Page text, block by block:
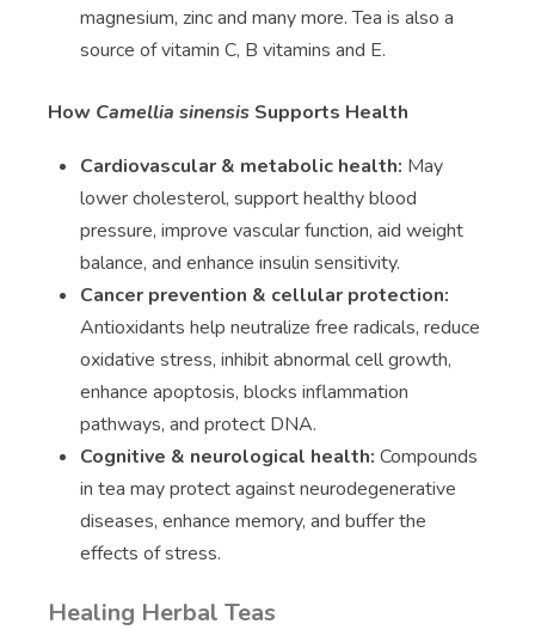
magnesium, zinc and many more. Tea is also a
source of vitamin C, B vitamins and E.
How Camellia sinensis Supports Health
Cardiovascular & metabolic health: May
lower cholesterol, support healthy blood
pressure, improve vascular function, aid weight
balance, and enhance insulin sensitivity.
Cancer prevention & cellular protection:
Antioxidants help neutralize free radicals, reduce
oxidative stress, inhibit abnormal cell growth,
enhance apoptosis, blocks inflammation
pathways, and protect DNA.
Cognitive & neurological health: Compounds
in tea may protect against neurodegenerative
diseases, enhance memory, and buffer the
effects of stress.
Healing Herbal Teas